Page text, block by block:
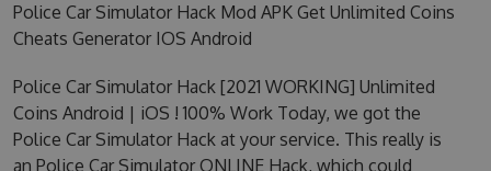
SUPPORT
Police Car Simulator Hack Mod APK Get Unlimited Coins
Cheats Generator IOS Android
Police Car Simulator Hack [2021 WORKING] Unlimited
Coins Android | iOS ! 100% Work Today, we got the
Police Car Simulator Hack at your service. This really is
an Police Car Simulator ONLINE Hack, which could